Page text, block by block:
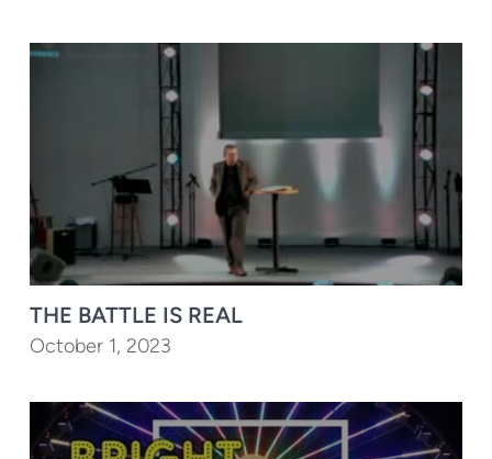
THE BATTLE IS REAL
October 1, 2023